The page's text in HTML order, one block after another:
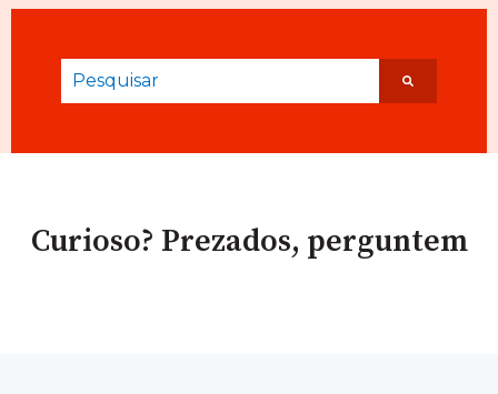
Este é um campo de pesquisa com recurso de
Curioso? Prezados, perguntem